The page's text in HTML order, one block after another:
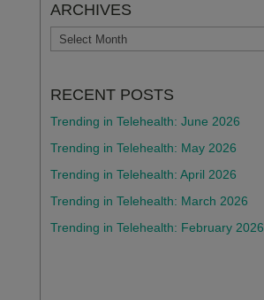
ARCHIVES
ARCHIVES
RECENT POSTS
Trending in Telehealth: June 2026
Trending in Telehealth: May 2026
Trending in Telehealth: April 2026
Trending in Telehealth: March 2026
Trending in Telehealth: February 2026